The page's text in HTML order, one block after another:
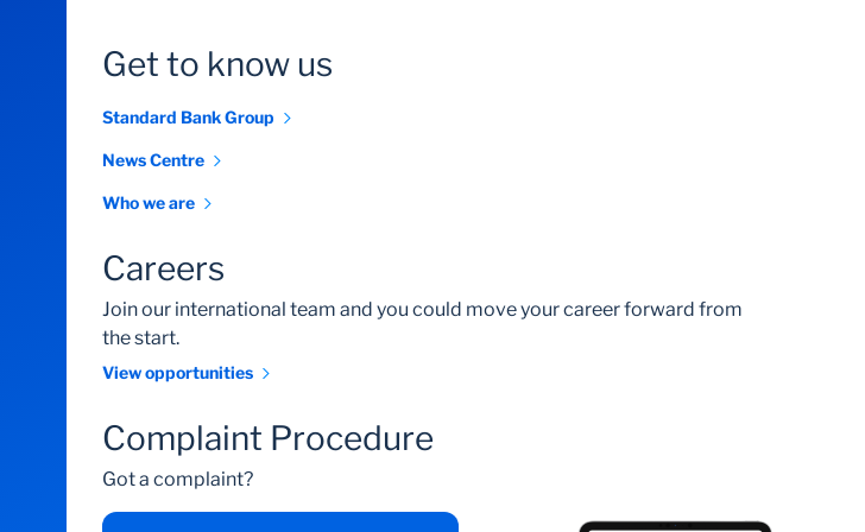
Get to know us
Standard Bank Group
News Centre
Who we are
Careers
Join our international team and you could move your career forward from
the start.
View opportunities
Complaint Procedure
Got a complaint?